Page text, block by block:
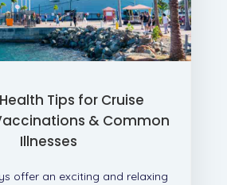
Tips for Cruise
& Common
Illnesses
offer an exciting and relaxing